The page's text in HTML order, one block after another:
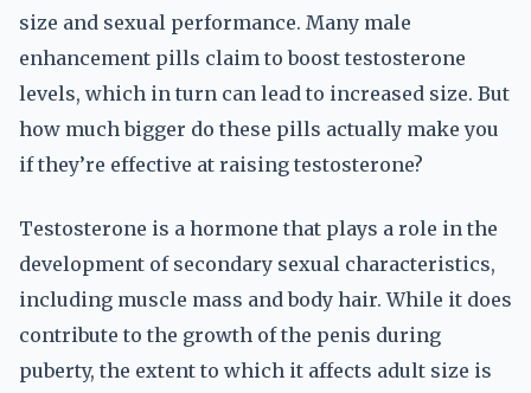
size and sexual performance. Many male
enhancement pills claim to boost testosterone
levels, which in turn can lead to increased size. But
how much bigger do these pills actually make you
if they’re effective at raising testosterone?
Testosterone is a hormone that plays a role in the
development of secondary sexual characteristics,
including muscle mass and body hair. While it does
contribute to the growth of the penis during
puberty, the extent to which it affects adult size is